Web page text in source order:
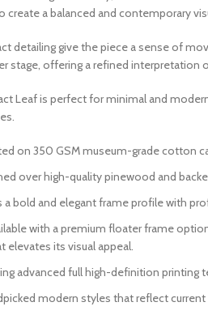
a balanced and contemporary
detailing give the piece a sense of
stage, offering a refined interpretation
Leaf is perfect for minimal and
on 350 GSM museum-grade cotton
over high-quality pinewood and
a bold and elegant frame profile with
with a premium floater frame
its visual appeal.
advanced full high-definition printing
modern styles that reflect